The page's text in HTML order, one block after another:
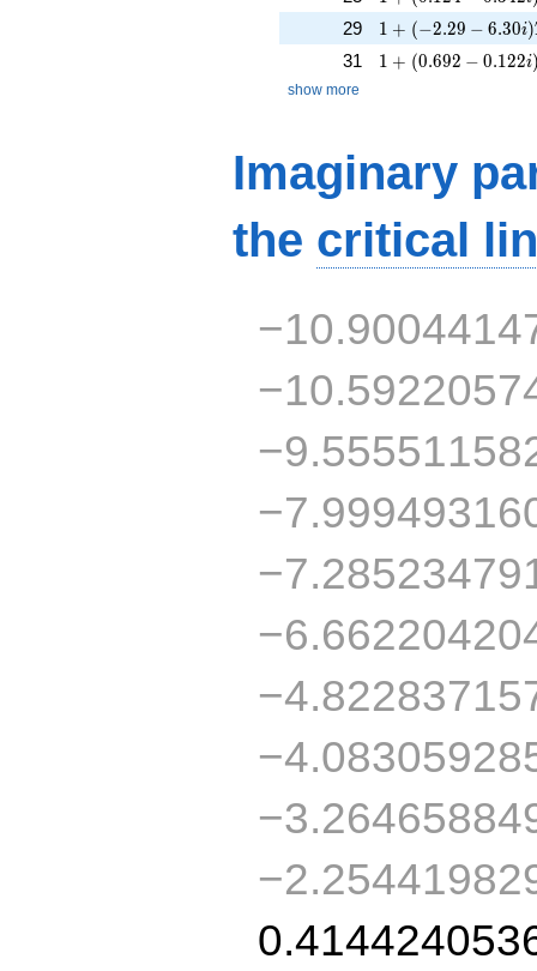
29 1 + (-2.29 -
1 + (−2.29 − 6.30i)
31 1 + (0.692 -
1 + (0.692 − 0.122i
show more
Imaginary
the critical